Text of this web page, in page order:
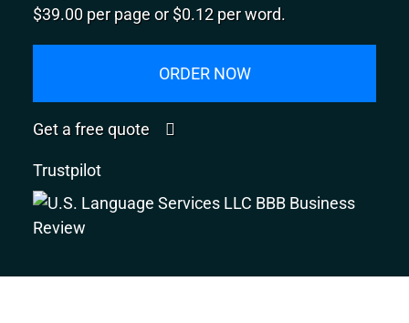
$39.00 per page or $0.12 per word.
ORDER NOW
Get a free quote
Trustpilot